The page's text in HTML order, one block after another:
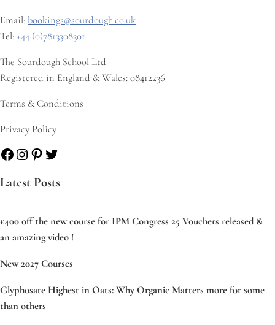
Email:bookings@sourdough.co.uk
Tel:+44 (0)7813308301
The Sourdough School Ltd
Registered in England & Wales: 08412236
Terms & Conditions
Privacy Policy
Facebook
Instagram
Pinterest
Twitter
Latest Posts
£400 off the new course for IPM Congress 25 Vouchers released &
an amazing video !
New 2027 Courses
Glyphosate Highest in Oats: Why Organic Matters more for some
than others